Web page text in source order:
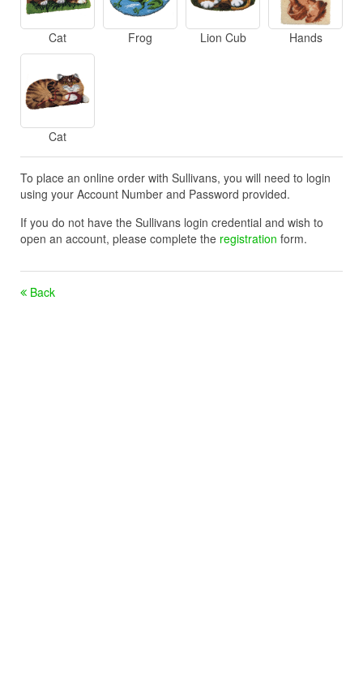
Cat Frog Lion Cub Hands
Cat
To place an online order with Sullivans, you will need to login
using your Account Number and Password provided.
If you do not have the Sullivans login credential and wish to
open an account, please complete the registration form.
Back